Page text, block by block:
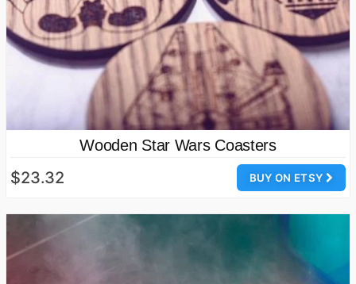
Wooden Star Wars Coasters
BUY ON ETSY
$23.32